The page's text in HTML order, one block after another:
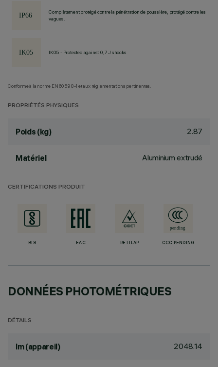
Complètement protégé contre la pénétration de poussière, protégé contre les
vagues.
IK05 - Protected against 0,7 J shocks
Conforme à la norme EN60598-1 et aux réglementations pertinentes.
PROPRIÉTÉS PHYSIQUES
Poids (kg) 2.87
Matériel Aluminium extrudé
CERTIFICATIONS PRODUIT
BIS EAC RETILAP CCC PENDING
DONNÉES PHOTOMÉTRIQUES
DÉTAILS
lm (appareil) 2048.14